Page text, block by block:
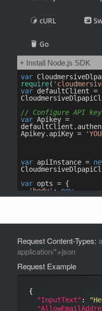
Request Content-Types:
application/*+json
Request Example
{
"InputText" :